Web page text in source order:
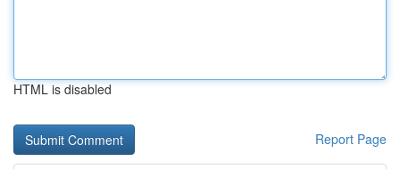
HTML is disabled
Report Page